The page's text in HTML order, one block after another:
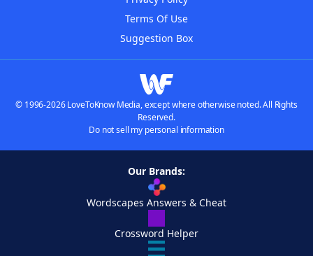
Terms Of Use
Suggestion Box
© 1996-2026 LoveToKnow Media, except where otherwise noted. All Rights
Reserved.
Do not sell my personal information
Our Brands:
Wordscapes Answers & Cheat
Crossword Helper